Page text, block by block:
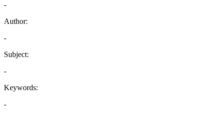
-
Author:
-
Subject:
-
Keywords:
-